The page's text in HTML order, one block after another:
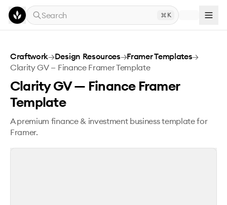
Skip to main content
Search
K
Clarity GV — Finance Framer Template
Craftwork→Design Resources→Framer Templates→
Clarity GV — Finance Framer Template
Clarity GV — Finance Framer
Template
A premium finance & investment business template for
Framer.